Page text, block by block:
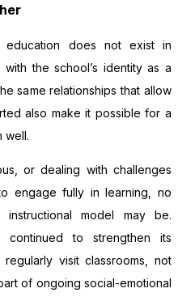
education does not exist in
the school’s identity as a
same relationships that allow
also make it possible for a
well.
or dealing with challenges
engage fully in learning, no
model may be.
continued to strengthen its
visit classrooms, not
of ongoing social-emotional